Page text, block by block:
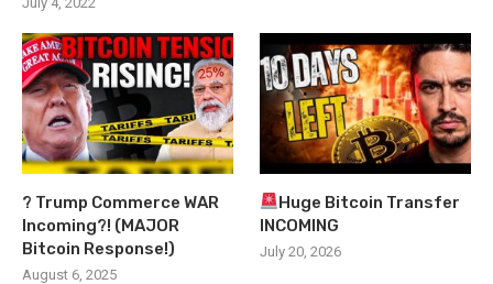
? Trump Commerce WAR
Incoming?! (MAJOR
Bitcoin Response!)
August 6, 2025
Huge Bitcoin Transfer
INCOMING
July 20, 2026